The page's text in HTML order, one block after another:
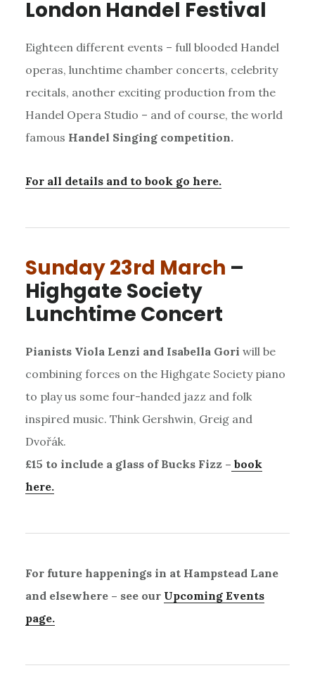
London Handel Festival
Eighteen different events – full blooded Handel
operas, lunchtime chamber concerts, celebrity
recitals, another exciting production from the
Handel Opera Studio – and of course, the world
famous Handel Singing competition.
For all details and to book go here.
Sunday 23rd March –
Highgate Society
Lunchtime Concert
Pianists Viola Lenzi and Isabella Gori will be
combining forces on the Highgate Society piano
to play us some four-handed jazz and folk
inspired music. Think Gershwin, Greig and
Dvořák.
£15 to include a glass of Bucks Fizz – book
here.
For future happenings in at Hampstead Lane
and elsewhere – see our Upcoming Events
page.